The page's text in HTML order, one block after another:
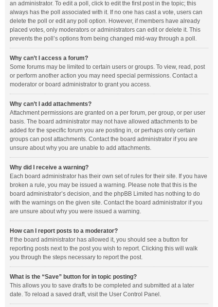
an administrator. To edit a poll, click to edit the first post in the topic; this
always has the poll associated with it. If no one has cast a vote, users can
delete the poll or edit any poll option. However, if members have already
placed votes, only moderators or administrators can edit or delete it. This
prevents the poll’s options from being changed mid-way through a poll.
Why can’t I access a forum?
Some forums may be limited to certain users or groups. To view, read, post
or perform another action you may need special permissions. Contact a
moderator or board administrator to grant you access.
Why can’t I add attachments?
Attachment permissions are granted on a per forum, per group, or per user
basis. The board administrator may not have allowed attachments to be
added for the specific forum you are posting in, or perhaps only certain
groups can post attachments. Contact the board administrator if you are
unsure about why you are unable to add attachments.
Why did I receive a warning?
Each board administrator has their own set of rules for their site. If you have
broken a rule, you may be issued a warning. Please note that this is the
board administrator’s decision, and the phpBB Limited has nothing to do
with the warnings on the given site. Contact the board administrator if you
are unsure about why you were issued a warning.
How can I report posts to a moderator?
If the board administrator has allowed it, you should see a button for
reporting posts next to the post you wish to report. Clicking this will walk
you through the steps necessary to report the post.
What is the “Save” button for in topic posting?
This allows you to save drafts to be completed and submitted at a later
date. To reload a saved draft, visit the User Control Panel.